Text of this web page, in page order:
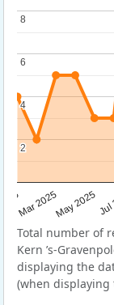
Mar 2025May 2025
2
2
4
4
6
6
8
8
Total number of
Kern ’s-
displaying the
(when